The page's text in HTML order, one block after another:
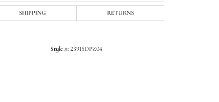
SHIPPING RETURNS
Style #: 23915DPZ04